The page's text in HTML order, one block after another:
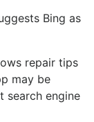
Bing as
repair tips
may be
search engine